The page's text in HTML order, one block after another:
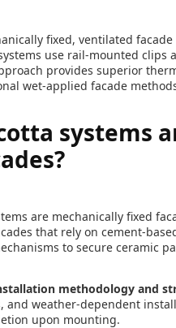
fixed, ventilated
use rail-mounted clips
provides superior
wet-applied facade
systems
are mechanically fixed
that rely on cement-
to secure ceramic
methodology and
weather-dependent
upon mounting.